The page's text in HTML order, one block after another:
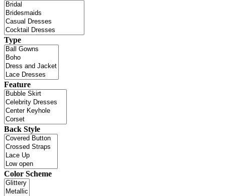
Type
Feature
Back Style
Color Scheme